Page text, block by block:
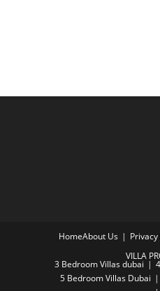
HomeAbout Us
VILLA
3 Bedroom Villas dubai
5 Bedroom Villas Dubai